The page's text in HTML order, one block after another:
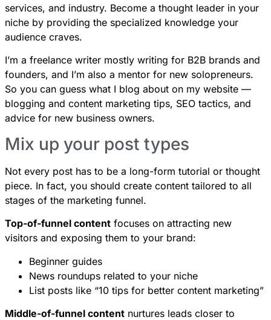
services, and industry. Become a thought leader in your
niche by providing the specialized knowledge your
audience craves.
I’m a freelance writer mostly writing for B2B brands and
founders, and I’m also a mentor for new solopreneurs.
So you can guess what I blog about on my website —
blogging and content marketing tips, SEO tactics, and
advice for new business owners.
Mix up your post types
Not every post has to be a long-form tutorial or thought
piece. In fact, you should create content tailored to all
stages of the marketing funnel.
Top-of-funnel content focuses on attracting new
visitors and exposing them to your brand:
Beginner guides
News roundups related to your niche
List posts like “10 tips for better content marketing”
Middle-of-funnel content nurtures leads closer to